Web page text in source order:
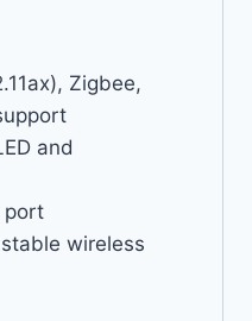
Zigbee,
and
port
wireless